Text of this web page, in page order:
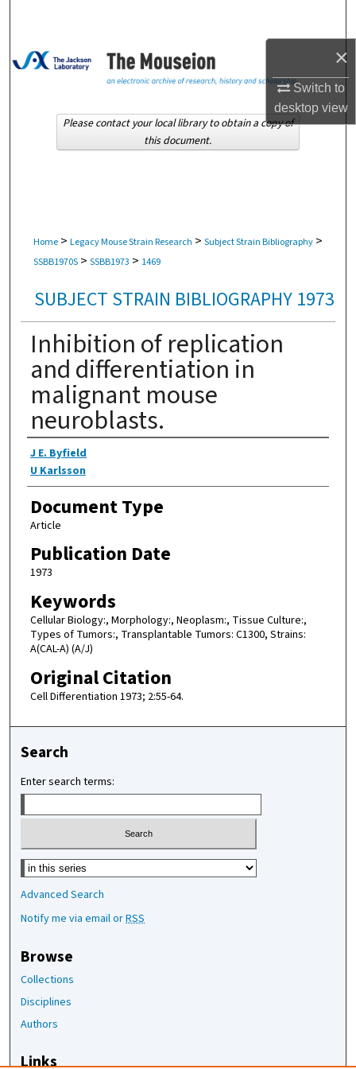
×
Switch to
desktopview
Browse Collections
About
Home > Legacy Mouse Strain Research > Subject Strain Bibliography >
SSBB1970S > SSBB1973 > 1469
SUBJECT STRAIN BIBLIOGRAPHY 1973
Inhibition of replication
and differentiation in
malignant mouse
neuroblasts.
Authors
J E. Byfield
U Karlsson
Document Type
Article
Publication Date
1973
Keywords
Cellular Biology:, Morphology:, Neoplasm:, Tissue Culture:,
Types of Tumors:, Transplantable Tumors: C1300, Strains:
A(CAL-A) (A/J)
Original Citation
Cell Differentiation 1973; 2:55-64.
Please contact your local library to obtain a copy of
this document.
Search
Enter search terms:
Select context to search:
Advanced Search
Notify me via email orRSS
Browse
Collections
Disciplines
Authors
Links